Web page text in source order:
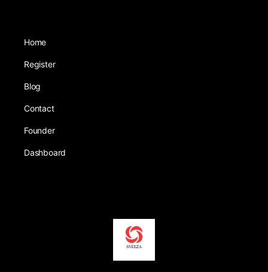
Home
Register
Blog
Contact
Founder
Dashboard